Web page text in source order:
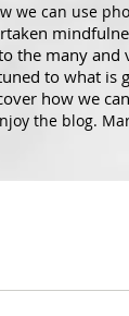
we can use
many and
to what is
how we
the blog.